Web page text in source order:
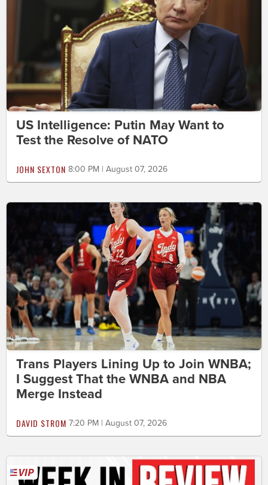
US Intelligence: Putin May Want to
Test the Resolve of NATO
JOHN SEXTON 8:00 PM | August 07, 2026
Trans Players Lining Up to Join WNBA;
I Suggest That the WNBA and NBA
Merge Instead
DAVID STROM 7:20 PM | August 07, 2026